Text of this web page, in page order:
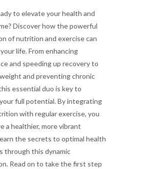
to elevate your health and
Discover how the powerful
of nutrition and exercise can
life. From enhancing
and speeding up recovery to
and preventing chronic
essential duo is key to
full potential. By integrating
with regular exercise, you
a healthier, more vibrant
the secrets to optimal health
through this dynamic
Read on to take the first step